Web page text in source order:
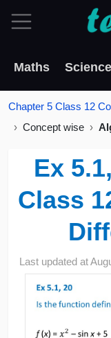
Maths Science
Chapter 5 Class 12
Concept wise
Ex
Class
Last updated at